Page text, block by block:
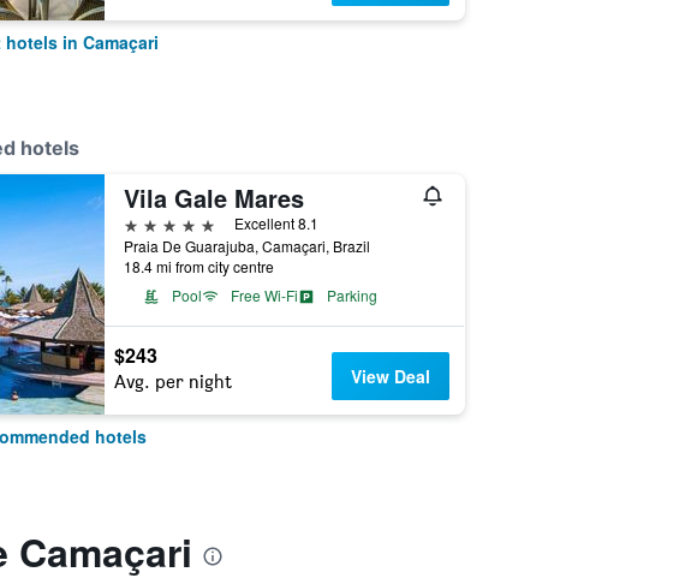
hotels in Camaçari
hotels
Vila Gale Mares
5 stars
Excellent 8.1
Praia De Guarajuba, Camaçari, Brazil
18.4 mi from city centre
Pool
Free Wi-Fi Parking
$243
Avg. per night View Deal
hotels
Camaçari